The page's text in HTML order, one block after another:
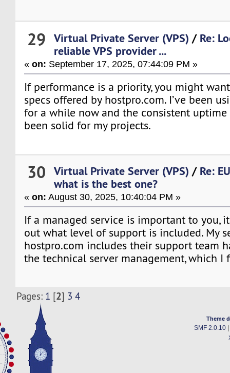
29 Virtual Private Server (VPS) / Re:
reliable VPS provider ...
«on: September 17, 2025, 07:44:09 PM »
If performance is a priority, you might
specs offered by hostpro.com. I’ve been
for a while now and the consistent uptime
been solid for my projects.
30 Virtual Private Server (VPS) / Re:
what is the best one?
«on: August 30, 2025, 10:40:04 PM »
If a managed service is important to you,
out what level of support is included. My
hostpro.com includes their support team
the technical server management, which I
Pages: 1 [2] 3 4
Theme
SMF 2.0.10|